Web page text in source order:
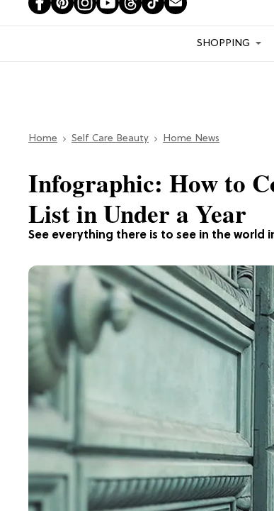
SHOPPING
Home Self Care Beauty Home News
See everything there is to see in the world
Infographic: How to
List in Under a Year